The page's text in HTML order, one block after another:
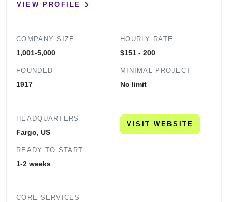
VIEW PROFILE
COMPANY SIZE
1,001-5,000
FOUNDED
1917
HOURLY RATE
$151 - 200
MINIMAL PROJECT
No limit
HEADQUARTERS
Fargo, US
READY TO START
1-2 weeks
VISIT WEBSITE
CORE SERVICES